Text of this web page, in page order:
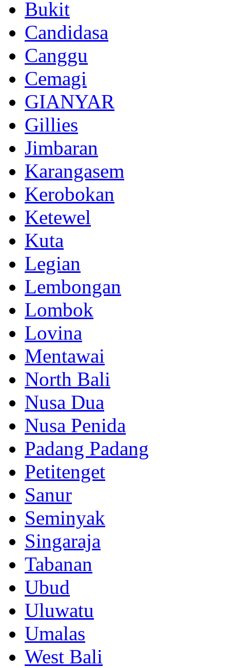
Bukit
Candidasa
Canggu
Cemagi
GIANYAR
Gillies
Jimbaran
Karangasem
Kerobokan
Ketewel
Kuta
Legian
Lembongan
Lombok
Lovina
Mentawai
North Bali
Nusa Dua
Nusa Penida
Padang Padang
Petitenget
Sanur
Seminyak
Singaraja
Tabanan
Ubud
Uluwatu
Umalas
West Bali